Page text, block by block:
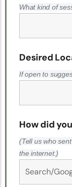
What kind of
Desired
If open to
How did
(Tell us who
the internet.)